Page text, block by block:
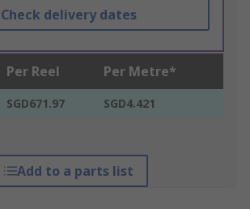
Check delivery dates
Per Reel Per Metre*
SGD671.97 SGD4.421
Add to a parts list